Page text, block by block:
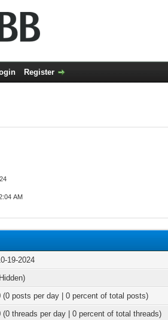
Register
AM
19-2024
(0 posts per day | 0 percent of total posts)
(0 threads per day | 0 percent of total threads)